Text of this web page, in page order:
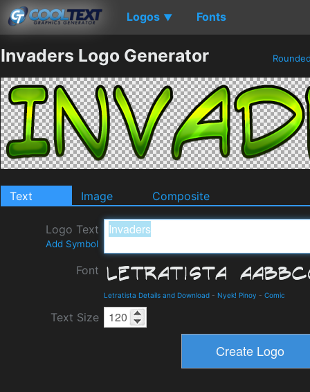
Logos ▼ Fonts
Invaders Logo Generator
Text Image Composite
Logo Text
Add Symbol
Font
Letratista Details and Download - Nyek! Pinoy - Comic
Text Size